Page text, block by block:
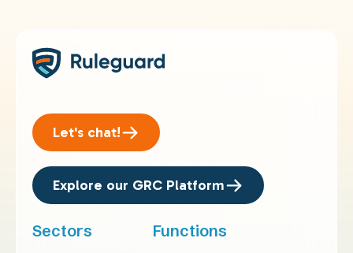
Let's chat!
Explore our GRC Platform
Sectors Functions